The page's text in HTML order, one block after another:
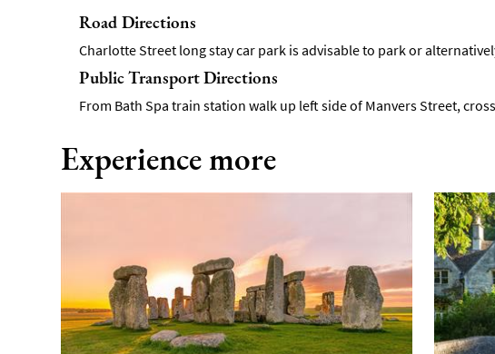
Road Directions
Charlotte Street long stay car park is advisable to park or
Public Transport Directions
From Bath Spa train station walk up left side of Manvers Street,
Experience more